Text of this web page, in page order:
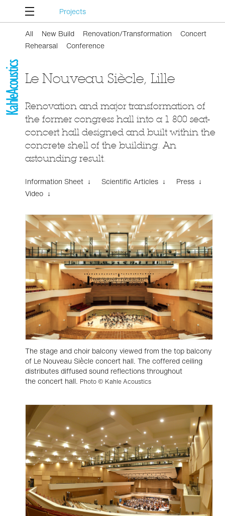
Projects
All New Build Renovation/Transformation
Concert
Rehearsal
Conference
Le Nouveau Siècle, Lille
Renovation and major transformation of
the former congress hall into a 1 800 seat-
concert hall designed and built within the
concrete shell of the building. An
astounding result.
Information Sheet ↓ Scientific Articles ↓
Press ↓
Video ↓
The stage and choir balcony viewed from the top balcony
of Le Nouveau Siècle concert hall. The coffered ceiling
distributes diffused sound reflections throughout
the concert hall. Photo © Kahle Acoustics